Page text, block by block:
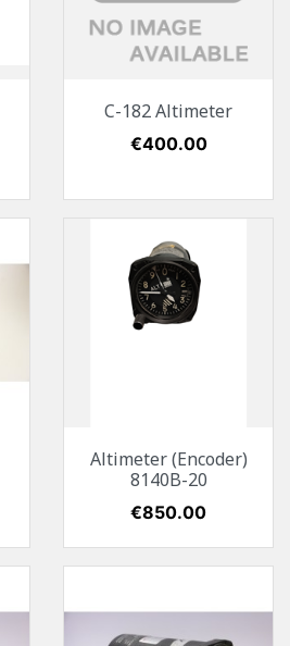
C-182 Altimeter
Price
€400.00
Altimeter (Encoder)
8140B-20
Price
€850.00